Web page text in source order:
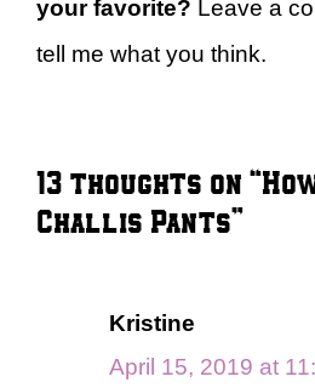
your favorite? Leave a
tell me what you think.
13 thoughts on
Challis Pants”
Kristine
April 15, 2019 at